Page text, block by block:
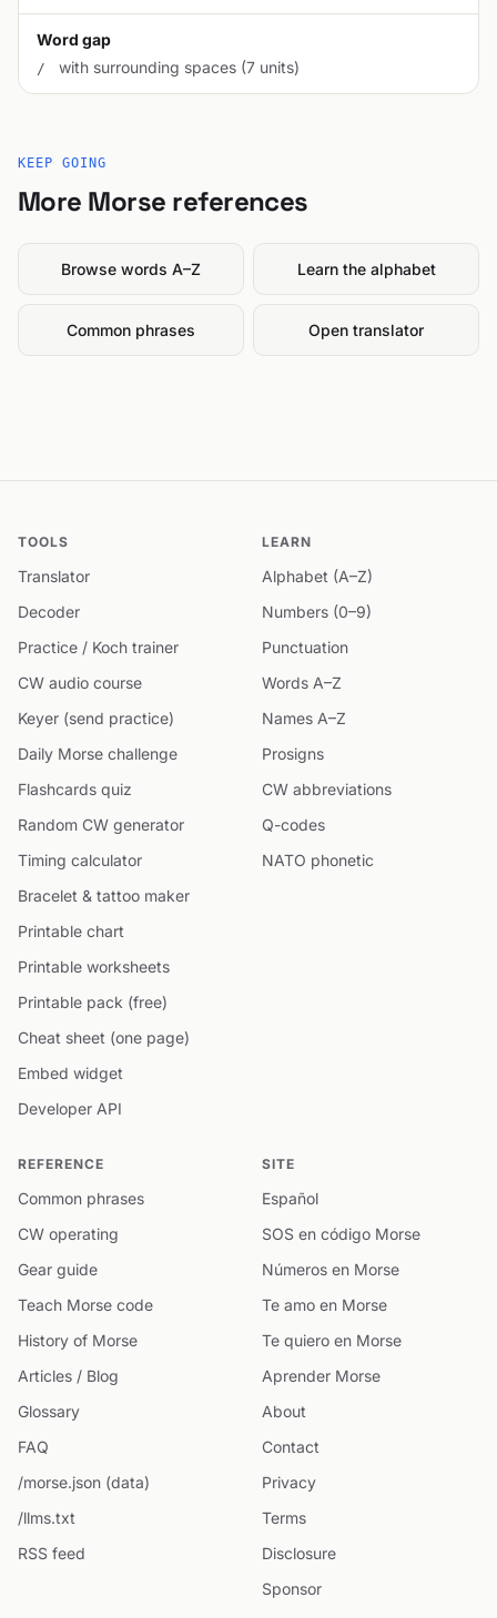
Word gap
/ with surrounding spaces (7 units)
KEEP GOING
More Morse references
Browse words A–Z Learn the alphabet
Common phrases Open translator
TOOLS
Translator
Decoder
Practice / Koch trainer
CW audio course
Keyer (send practice)
Daily Morse challenge
Flashcards quiz
Random CW generator
Timing calculator
Bracelet & tattoo maker
Printable chart
Printable worksheets
Printable pack (free)
Cheat sheet (one page)
Embed widget
Developer API
LEARN
Alphabet (A–Z)
Numbers (0–9)
Punctuation
Words A–Z
Names A–Z
Prosigns
CW abbreviations
Q-codes
NATO phonetic
REFERENCE
Common phrases
CW operating
Gear guide
Teach Morse code
History of Morse
Articles / Blog
Glossary
FAQ
/morse.json (data)
/llms.txt
RSS feed
SITE
Español
SOS en código Morse
Números en Morse
Te amo en Morse
Te quiero en Morse
Aprender Morse
About
Contact
Privacy
Terms
Disclosure
Sponsor